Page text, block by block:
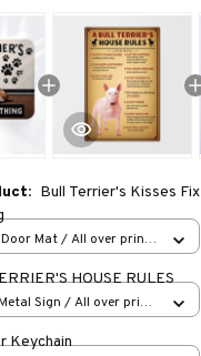
Bull Terrier's Kisses Fix
Mat / All over print
HOUSE RULES
Sign / All over print
Keychain